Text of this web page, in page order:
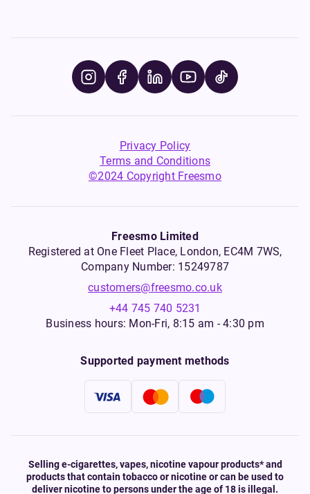
Privacy Policy
Terms and Conditions
©2024 Copyright Freesmo
Freesmo Limited
Registered at One Fleet Place, London, EC4M 7WS,
Company Number: 15249787
customers@freesmo.co.uk
+44 745 740 5231
Business hours: Mon-Fri, 8:15 am - 4:30 pm
Supported payment methods
Selling e-cigarettes, vapes, nicotine vapour products* and
products that contain tobacco or nicotine or can be used to
deliver nicotine to persons under the age of 18 is illegal.